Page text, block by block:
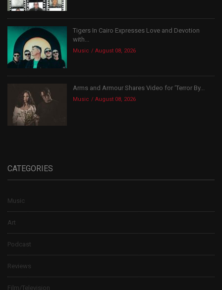
Tigers In Cairo Expresses Love and Devotion
with...
Music August 08, 2026
Arms and Armour Shares Video for ‘Terror By...
Music August 08, 2026
CATEGORIES
Music
Art
Podcast
Reviews
Film/Television